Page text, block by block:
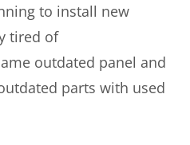
to install new
tired of
outdated panel and
parts with used